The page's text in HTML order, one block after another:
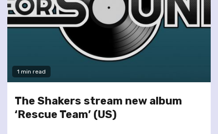
1 min read
The Shakers stream new album
‘Rescue Team’ (US)